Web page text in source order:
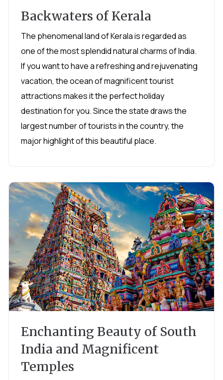
Backwaters of Kerala
The phenomenal land of Kerala is regarded as
one of the most splendid natural charms of India.
If you want to have a refreshing and rejuvenating
vacation, the ocean of magnificent tourist
attractions makes it the perfect holiday
destination for you. Since the state draws the
largest number of tourists in the country, the
major highlight of this beautiful place.
Enchanting Beauty of South
India and Magnificent
Temples